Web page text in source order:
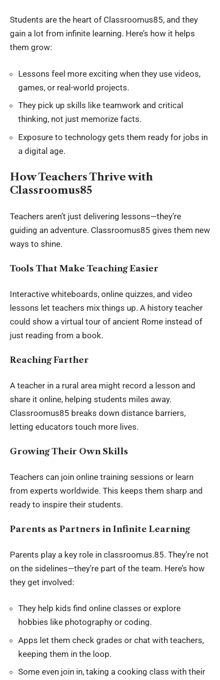
Students are the heart of Classroomus85, and they
gain a lot from infinite learning. Here’s how it helps
them grow:
Lessons feel more exciting when they use videos,
games, or real-world projects.
They pick up skills like teamwork and critical
thinking, not just memorize facts.
Exposure to technology gets them ready for jobs in
a digital age.
How Teachers Thrive with
Classroomus85
Teachers aren’t just delivering lessons—they’re
guiding an adventure. Classroomus85 gives them new
ways to shine.
Tools That Make Teaching Easier
Interactive whiteboards, online quizzes, and video
lessons let teachers mix things up. A history teacher
could show a virtual tour of ancient Rome instead of
just reading from a book.
Reaching Farther
A teacher in a rural area might record a lesson and
share it online, helping students miles away.
Classroomus85 breaks down distance barriers,
letting educators touch more lives.
Growing Their Own Skills
Teachers can join online training sessions or learn
from experts worldwide. This keeps them sharp and
ready to inspire their students.
Parents as Partners in Infinite Learning
Parents play a key role in classroomus.85. They’re not
on the sidelines—they’re part of the team. Here’s how
they get involved:
They help kids find online classes or explore
hobbies like photography or coding.
Apps let them check grades or chat with teachers,
keeping them in the loop.
Some even join in, taking a cooking class with their